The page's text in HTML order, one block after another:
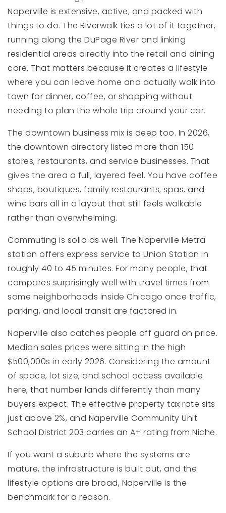
Naperville is extensive, active, and packed with
things to do. The Riverwalk ties a lot of it together,
running along the DuPage River and linking
residential areas directly into the retail and dining
core. That matters because it creates a lifestyle
where you can leave home and actually walk into
town for dinner, coffee, or shopping without
needing to plan the whole trip around your car.
The downtown business mix is deep too. In 2026,
the downtown directory listed more than 150
stores, restaurants, and service businesses. That
gives the area a full, layered feel. You have coffee
shops, boutiques, family restaurants, spas, and
wine bars all in a layout that still feels walkable
rather than overwhelming.
Commuting is solid as well. The Naperville Metra
station offers express service to Union Station in
roughly 40 to 45 minutes. For many people, that
compares surprisingly well with travel times from
some neighborhoods inside Chicago once traffic,
parking, and local transit are factored in.
Naperville also catches people off guard on price.
Median sales prices were sitting in the high
$500,000s in early 2026. Considering the amount
of space, lot size, and school access available
here, that number lands differently than many
buyers expect. The effective property tax rate sits
just above 2%, and Naperville Community Unit
School District 203 carries an A+ rating from Niche.
If you want a suburb where the systems are
mature, the infrastructure is built out, and the
lifestyle options are broad, Naperville is the
benchmark for a reason.